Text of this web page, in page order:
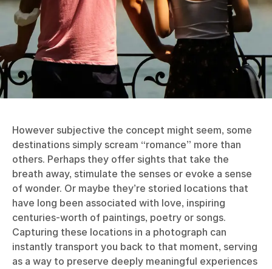
However subjective the concept might seem, some
destinations simply scream “romance” more than
others. Perhaps they offer sights that take the
breath away, stimulate the senses or evoke a sense
of wonder. Or maybe they’re storied locations that
have long been associated with love, inspiring
centuries-worth of paintings, poetry or songs.
Capturing these locations in a photograph can
instantly transport you back to that moment, serving
as a way to preserve deeply meaningful experiences